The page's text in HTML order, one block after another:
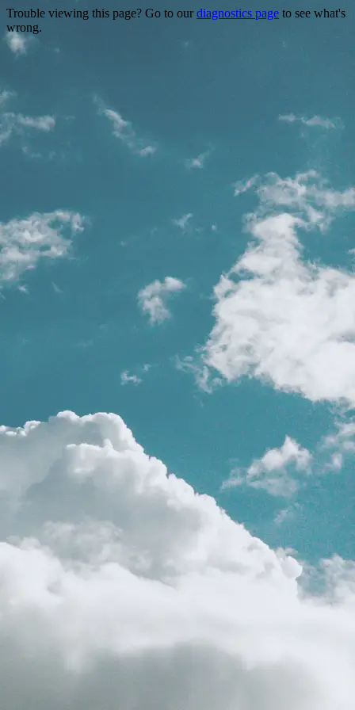
Trouble viewing this page? Go to ourdiagnostics page to see what's
wrong.